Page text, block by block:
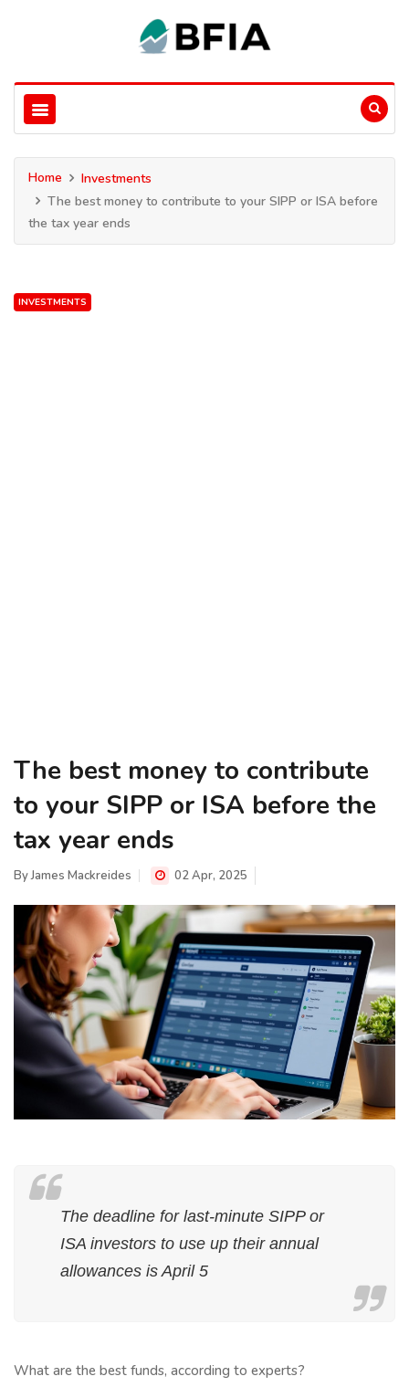
Home
Investments
The best money to contribute to your SIPP or ISA before
the tax year ends
INVESTMENTS
The best money to contribute
to your SIPP or ISA before the
tax year ends
ByJames Mackreides 02 Apr, 2025
The deadline for last-minute SIPP or
ISA investors to use up their annual
allowances is April 5
What are the best funds, according to experts?